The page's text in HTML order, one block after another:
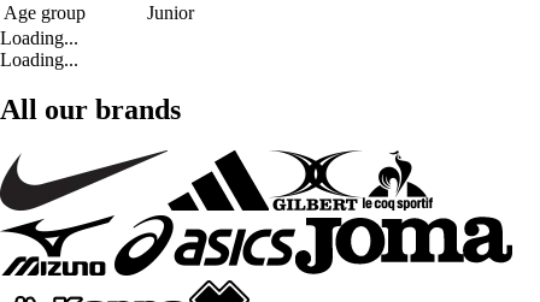
Age group
Junior
Loading...
Loading...
All our brands